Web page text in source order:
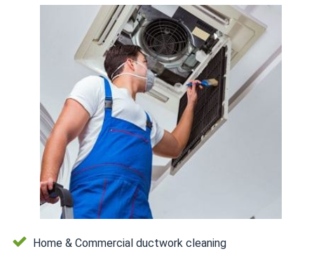
Home & Commercial ductwork cleaning